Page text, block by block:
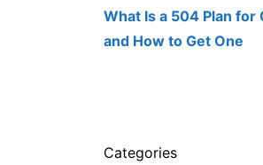
What Is a 504 Plan for
and How to Get One
Categories